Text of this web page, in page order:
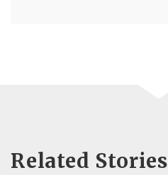
Related Stories